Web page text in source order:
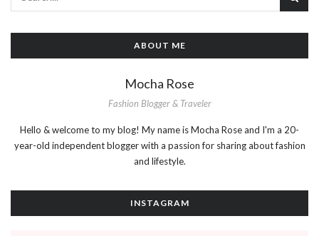
ABOUT ME
Mocha Rose
Fashion Blogger & Traveler
Hello & welcome to my blog! My name is Mocha Rose and I'm a 20-
year-old independent blogger with a passion for sharing about fashion
and lifestyle.
INSTAGRAM